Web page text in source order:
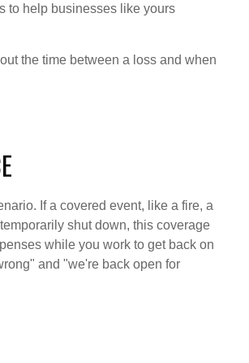
to help businesses like yours
the time between a loss and when
If a covered event, like a fire, a
shut down, this coverage
while you work to get back on
and "we're back open for